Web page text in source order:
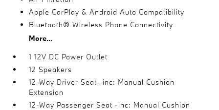
Apple CarPlay & Android Auto Compatibility
Bluetooth® Wireless Phone Connectivity
More...
1 12V DC Power Outlet
12 Speakers
12-Way Driver Seat -inc: Manual Cushion
Extension
12-Way Passenger Seat -inc: Manual Cushion